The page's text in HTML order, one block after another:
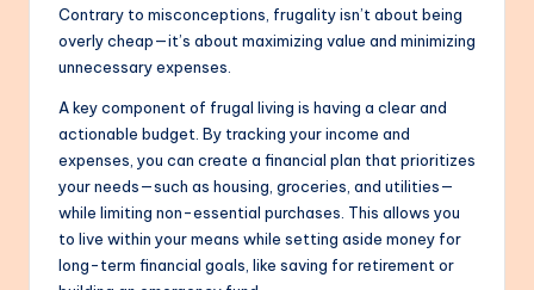
Contrary to misconceptions, frugality isn’t about being
overly cheap—it’s about maximizing value and minimizing
unnecessary expenses.
A key component of frugal living is having a clear and
actionable budget. By tracking your income and
expenses, you can create a financial plan that prioritizes
your needs—such as housing, groceries, and utilities—
while limiting non-essential purchases. This allows you
to live within your means while setting aside money for
long-term financial goals, like saving for retirement or